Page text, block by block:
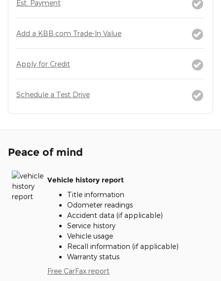
Est. Payment
Add a KBB.com Trade-In Value
Apply for Credit
Schedule a Test Drive
Peace of mind
Vehicle history report
Title information
Odometer readings
Accident data (if applicable)
Service history
Vehicle usage
Recall information (if applicable)
Warranty status
Free CarFax report